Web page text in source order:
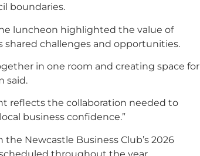
boundaries.
luncheon highlighted the value of
challenges and opportunities.
in one room and creating space for
said.
reflects the collaboration needed to
business confidence.”
Newcastle Business Club’s 2026
throughout the year.